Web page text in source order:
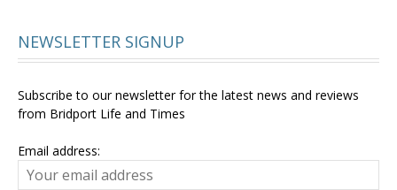
NEWSLETTER SIGNUP
Subscribe to our newsletter for the latest news and reviews
from Bridport Life and Times
Email address: